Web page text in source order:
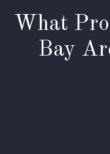
What
Bay